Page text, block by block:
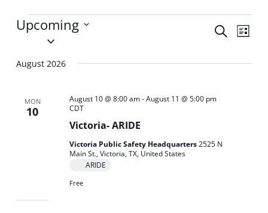
Events
Search
Views
SearchEvent
List
Upcoming
August 2026
MON
10
Victoria- ARIDE
August 10 @ 8:00 am-August 11 @ 5:00 pm
CDT
Victoria Public Safety Headquarters2525 N
Main St., Victoria, TX, United States
ARIDE
Free